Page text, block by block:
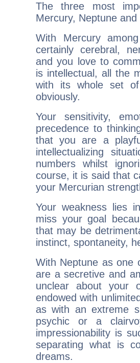
The three most
Mercury, Neptune
With Mercury
certainly cerebral,
and you love to
is intellectual, all the
with its whole set
obviously.
Your sensitivity,
precedence to
that you are a
intellectualizing
numbers whilst
course, it is said that
your Mercurian
Your weakness lies
miss your goal
that may be
instinct, spontaneity,
With Neptune as one
are a secretive and
unclear about your
endowed with
as with an extreme
psychic or a
impressionability is
separating what is
dreams.